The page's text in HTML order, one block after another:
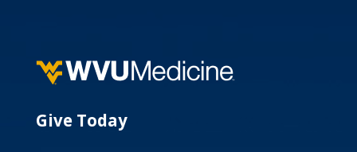
Give Today